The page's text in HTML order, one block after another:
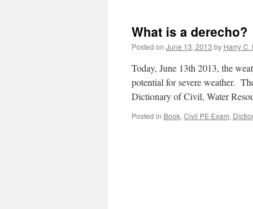
What is a derecho?
Posted on June 13, 2013 by Harry C.
Today, June 13th 2013, the
potential for severe weather.
Dictionary of Civil, Water
Posted in Book, Civil PE Exam,